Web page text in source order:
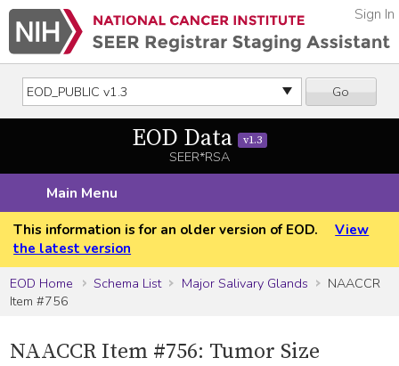
Go
Sign In
EOD Data v1.3
SEER*RSA
Main Menu
This information is for an older version of EOD.
View
the latest version
EOD Home
Schema List Major Salivary Glands
NAACCR
Item #756
NAACCR Item #756: Tumor Size